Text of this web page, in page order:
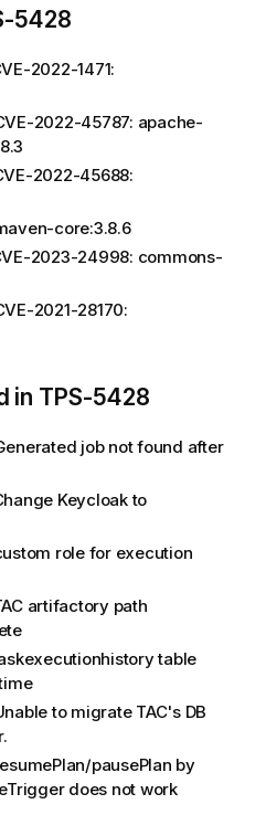
5428
2022-1471:
2022-45787: apache-
2022-45688:
core:3.8.6
2023-24998: commons-
2021-28170:
in TPS-5428
job not found after
Keycloak to
role for execution
artifactory path
table
to migrate TAC's DB
pausePlan by
does not work